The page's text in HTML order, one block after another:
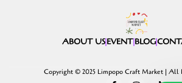
ABOUT USEVENTBLOG
Copyright © 2025 Limpopo Craft Market | All